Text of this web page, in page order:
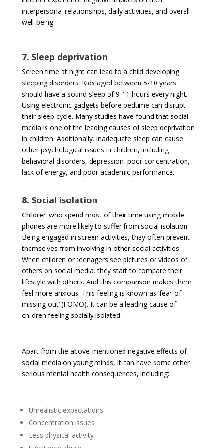
interpersonal relationships, daily activities, and overall
well-being.
7. Sleep deprivation
Screen time at night can lead to a child developing
sleeping disorders. Kids aged between 5-10 years
should have a sound sleep of 9-11 hours every night.
Using electronic gadgets before bedtime can disrupt
their sleep cycle. Many studies have found that social
media is one of the leading causes of sleep deprivation
in children. Additionally, inadequate sleep can cause
other psychological issues in children, including
behavioral disorders, depression, poor concentration,
lack of energy, and poor academic performance.
8. Social isolation
Children who spend most of their time using mobile
phones are more likely to suffer from social isolation.
Being engaged in screen activities, they often prevent
themselves from involving in other social activities.
When children or teenagers see pictures or videos of
others on social media, they start to compare their
lifestyle with others. And this comparison makes them
feel more anxious. This feeling is known as ‘fear-of-
missing-out’ (FOMO). It can be a leading cause of
children feeling socially isolated.
Apart from the above-mentioned negative effects of
social media on young minds, it can have some other
serious mental health consequences, including:
Unrealistic expectations
Concentration issues
Less physical activity